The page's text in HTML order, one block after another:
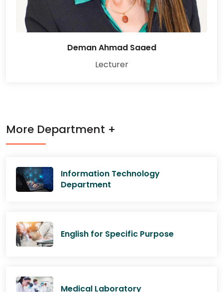
Deman Ahmad Saaed
Lecturer
More Department +
Information Technology
Department
English for Specific Purpose
Medical Laboratory